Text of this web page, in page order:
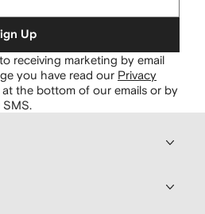
Up
receiving marketing by email
you have read our Privacy
the bottom of our emails or by